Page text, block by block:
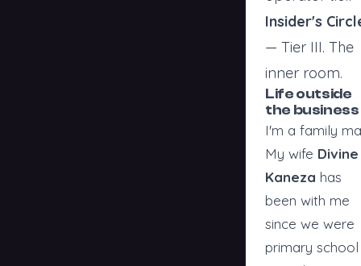
Insider's
— Tier III. The
inner room.
Life outside
the business
I'm a family
My wife Divine
Kaneza has
been with me
since we were
primary school